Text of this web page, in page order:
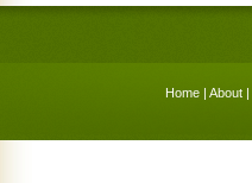
Home | About |